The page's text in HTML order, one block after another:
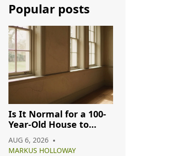
Popular posts
Is It Normal for a 100-
Year-Old House to
Have Cracks? A
Complete Guide
AUG 6, 2026
MARKUS HOLLOWAY